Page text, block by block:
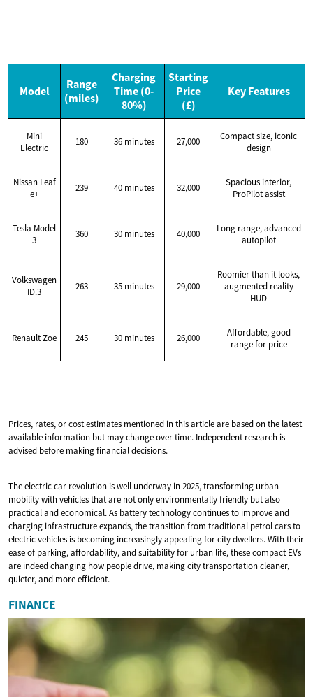
Model
Range
(miles)
Charging
Time (0-
80%)
Starting
Price
(£)
Key Features
Mini
Electric
180 36 minutes 27,000
Compact size, iconic
design
Nissan Leaf
e+
239 40 minutes 32,000
Spacious interior,
ProPilot assist
Tesla Model
3
360 30 minutes 40,000
Long range, advanced
autopilot
Volkswagen
ID.3
263 35 minutes 29,000
Roomier than it looks,
augmented reality
HUD
Renault Zoe 245 30 minutes 26,000
Affordable, good
range for price
Prices, rates, or cost estimates mentioned in this article are based on the latest
available information but may change over time. Independent research is
advised before making financial decisions.
The electric car revolution is well underway in 2025, transforming urban
mobility with vehicles that are not only environmentally friendly but also
practical and economical. As battery technology continues to improve and
charging infrastructure expands, the transition from traditional petrol cars to
electric vehicles is becoming increasingly appealing for city dwellers. With their
ease of parking, affordability, and suitability for urban life, these compact EVs
are indeed changing how people drive, making city transportation cleaner,
quieter, and more efficient.
FINANCE